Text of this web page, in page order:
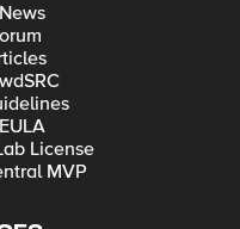
License
MVP